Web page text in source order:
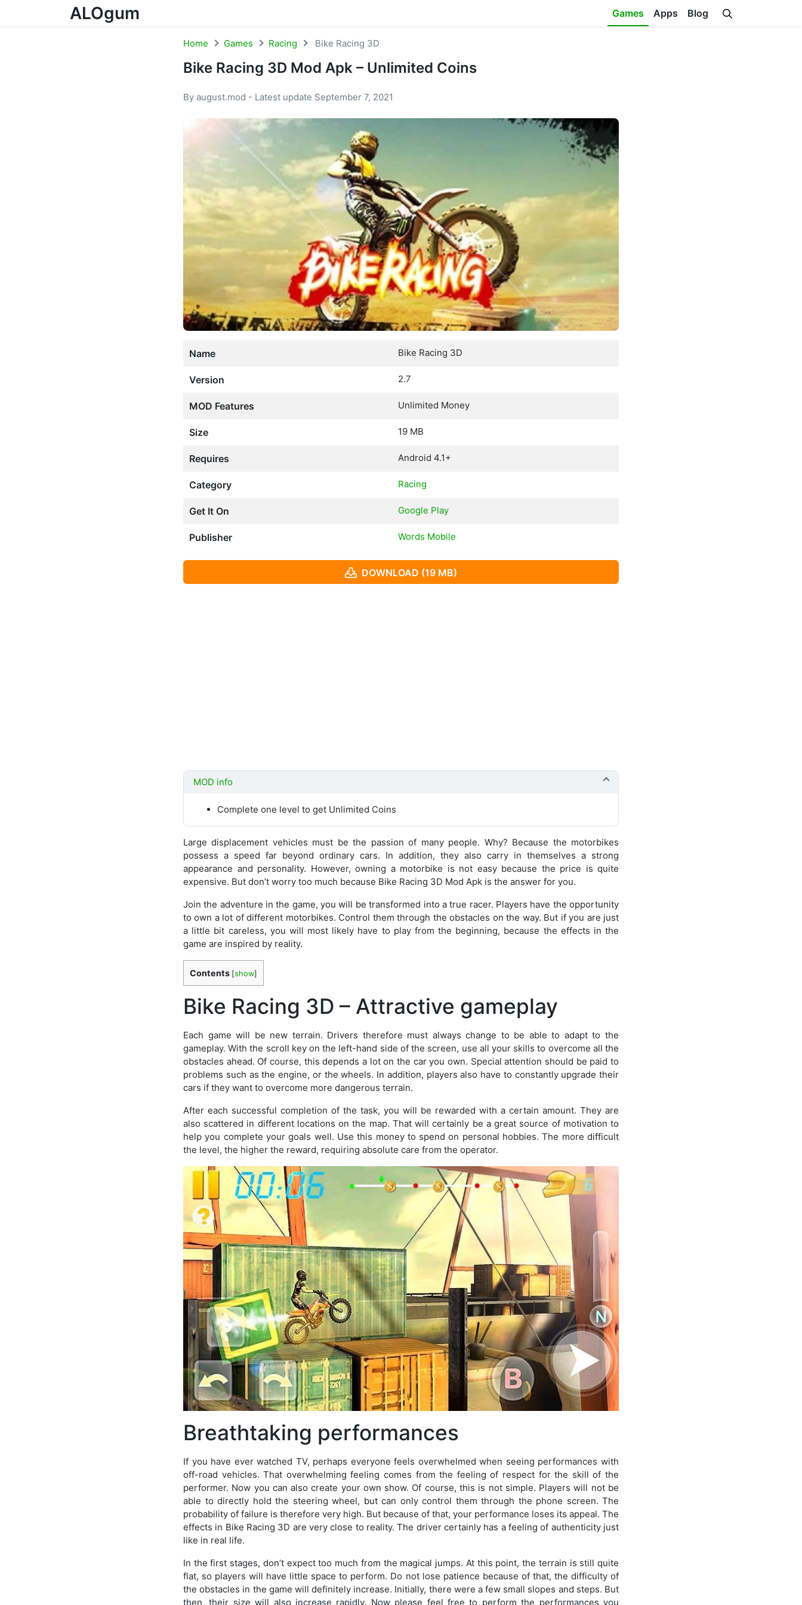
ALOgum Games Apps Blog
Home Games Racing Bike Racing 3D
Bike Racing 3D Mod Apk – Unlimited Coins
By august.mod - Latest update September 7, 2021
Name Bike Racing 3D
Version 2.7
MOD Features Unlimited Money
Size 19 MB
Requires Android 4.1+
Category Racing
Get It On Google Play
Publisher Words Mobile
DOWNLOAD (19 MB)
MOD info
Complete one level to get Unlimited Coins
Large displacement vehicles must be the passion of many people. Why? Because the motorbikes
possess a speed far beyond ordinary cars. In addition, they also carry in themselves a strong
appearance and personality. However, owning a motorbike is not easy because the price is quite
expensive. But don’t worry too much because Bike Racing 3D Mod Apk is the answer for you.
Join the adventure in the game, you will be transformed into a true racer. Players have the opportunity
to own a lot of different motorbikes. Control them through the obstacles on the way. But if you are just
a little bit careless, you will most likely have to play from the beginning, because the effects in the
game are inspired by reality.
Contents [show]
Bike Racing 3D – Attractive gameplay
Each game will be new terrain. Drivers therefore must always change to be able to adapt to the
gameplay. With the scroll key on the left-hand side of the screen, use all your skills to overcome all the
obstacles ahead. Of course, this depends a lot on the car you own. Special attention should be paid to
problems such as the engine, or the wheels. In addition, players also have to constantly upgrade their
cars if they want to overcome more dangerous terrain.
After each successful completion of the task, you will be rewarded with a certain amount. They are
also scattered in different locations on the map. That will certainly be a great source of motivation to
help you complete your goals well. Use this money to spend on personal hobbies. The more difficult
the level, the higher the reward, requiring absolute care from the operator.
Breathtaking performances
If you have ever watched TV, perhaps everyone feels overwhelmed when seeing performances with
off-road vehicles. That overwhelming feeling comes from the feeling of respect for the skill of the
performer. Now you can also create your own show. Of course, this is not simple. Players will not be
able to directly hold the steering wheel, but can only control them through the phone screen. The
probability of failure is therefore very high. But because of that, your performance loses its appeal. The
effects in Bike Racing 3D are very close to reality. The driver certainly has a feeling of authenticity just
like in real life.
In the first stages, don’t expect too much from the magical jumps. At this point, the terrain is still quite
flat, so players will have little space to perform. Do not lose patience because of that, the difficulty of
the obstacles in the game will definitely increase. Initially, there were a few small slopes and steps. But
then, their size will also increase rapidly. Now please feel free to perform the performances you